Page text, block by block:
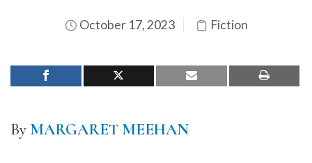
October 17, 2023 Fiction
By MARGARET MEEHAN